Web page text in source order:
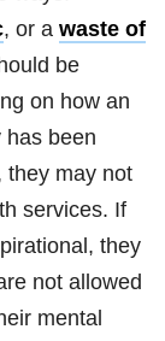
, or a waste of
be
on how an
has been
they may not
services. If
they
not allowed
mental